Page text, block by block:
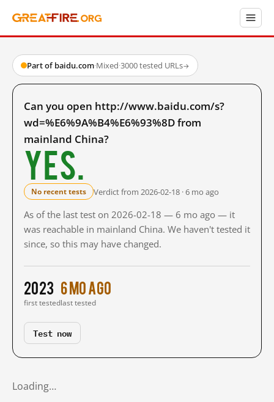
Part of baidu.com·Mixed·3000 tested URLs→
Can you open http://www.baidu.com/s?
wd=%E6%9A%B4%E6%93%8D from
mainland China?
Yes.
No recent tests Verdict from 2026-02-18 · 6 mo ago
As of the last test on 2026-02-18 — 6 mo ago — it
was reachable in mainland China. We haven't tested it
since, so this may have changed.
2023
first tested
6 mo ago
last tested
Test now
Loading…